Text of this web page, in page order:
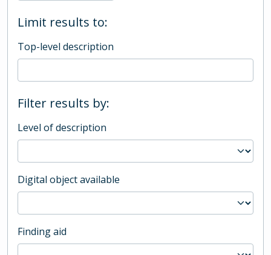
Limit results to:
Top-level description
Filter results by:
Level of description
Digital object available
Finding aid